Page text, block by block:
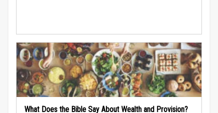
What Does the Bible Say About Wealth and Provision?